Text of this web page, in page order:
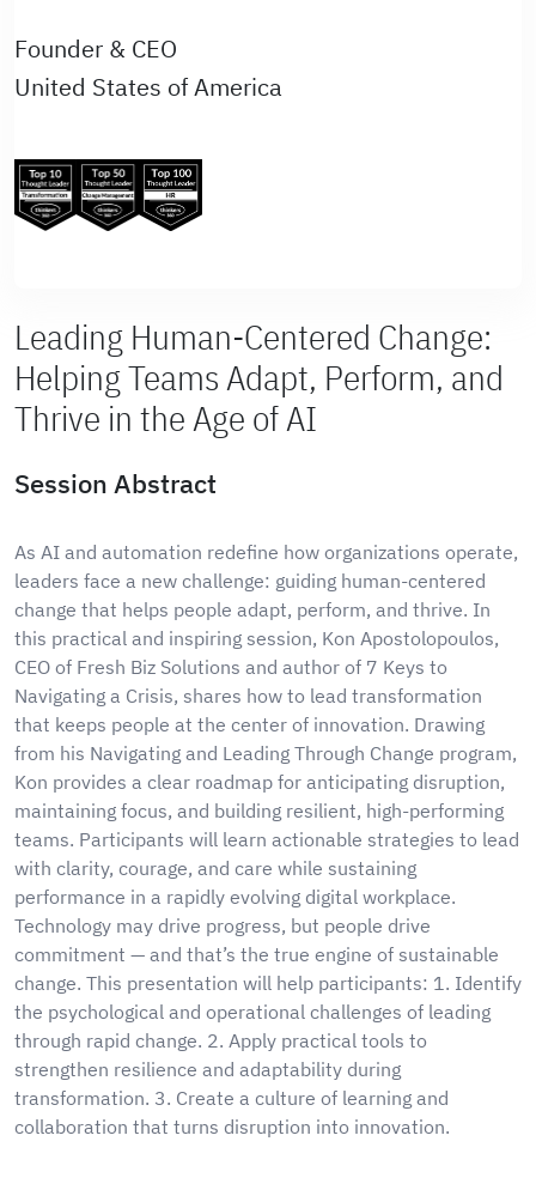
Founder & CEO
United States of America
Leading Human-Centered Change:
Helping Teams Adapt, Perform, and
Thrive in the Age of AI
Session Abstract
As AI and automation redefine how organizations operate,
leaders face a new challenge: guiding human-centered
change that helps people adapt, perform, and thrive. In
this practical and inspiring session, Kon Apostolopoulos,
CEO of Fresh Biz Solutions and author of 7 Keys to
Navigating a Crisis, shares how to lead transformation
that keeps people at the center of innovation. Drawing
from his Navigating and Leading Through Change program,
Kon provides a clear roadmap for anticipating disruption,
maintaining focus, and building resilient, high-performing
teams. Participants will learn actionable strategies to lead
with clarity, courage, and care while sustaining
performance in a rapidly evolving digital workplace.
Technology may drive progress, but people drive
commitment — and that’s the true engine of sustainable
change. This presentation will help participants: 1. Identify
the psychological and operational challenges of leading
through rapid change. 2. Apply practical tools to
strengthen resilience and adaptability during
transformation. 3. Create a culture of learning and
collaboration that turns disruption into innovation.